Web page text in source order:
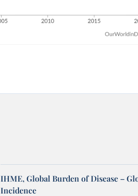
IHME, Global Burden of Disease –
Incidence